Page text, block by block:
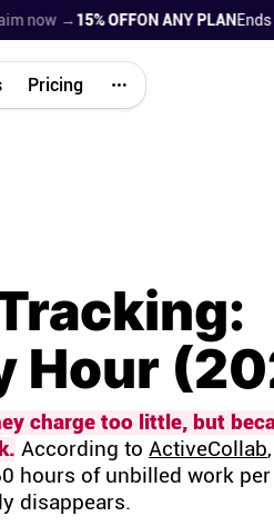
→15% OFFON ANY PLANEnds in
Pricing
Hour
charge too little, but
According to ActiveCollab
hours of unbilled work per
disappears.